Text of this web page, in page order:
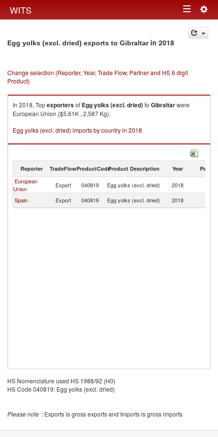
WITS Toggle
navigation
Egg yolks (excl. dried) exports to Gibraltarin 2018
Change selection (Reporter, Year, Trade Flow, Partner and HS 6 digit
Product)
In 2018, Topexportersof Egg yolks (excl. dried)to Gibraltarwere
European Union ($5.61K , 2,587 Kg).
Egg yolks (excl. dried) imports by country in 2018
Reporter TradeFlowProductCodeProduct Description Year Partner
European
Union
Export 040819 Egg yolks (excl. dried) 2018
Spain
Export 040819 Egg yolks (excl. dried) 2018
HS Nomenclature used HS 1988/92 (H0)
HS Code 040819: Egg yolks (excl. dried)
Please note : Exports is gross exports and Imports is gross imports